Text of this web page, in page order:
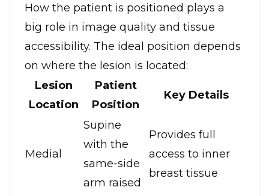
How the patient is positioned plays a
big role in image quality and tissue
accessibility. The ideal position depends
on where the lesion is located:
Lesion
Location
Patient
Position
Key Details
Medial
Supine
with the
same-side
arm raised
Provides full
access to inner
breast tissue